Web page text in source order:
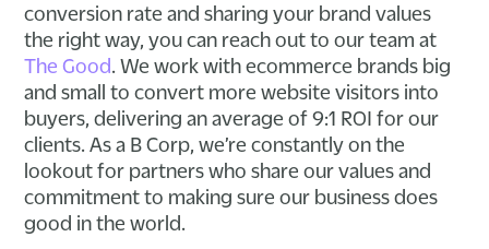
conversion rate and sharing your brand values
the right way, you can reach out to our team at
The Good. We work with ecommerce brands big
and small to convert more website visitors into
buyers, delivering an average of 9:1 ROI for our
clients. As a B Corp, we’re constantly on the
lookout for partners who share our values and
commitment to making sure our business does
good in the world.